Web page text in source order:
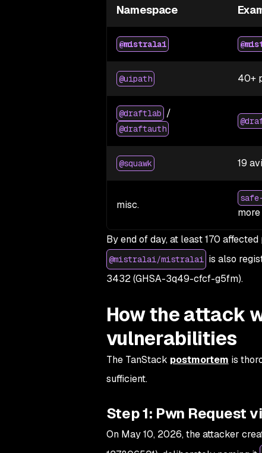
Namespace
@mistralai
@uipath 40+
@draftlab /
@draftauth
@squawk 19
misc.
more
By end of day, at least 170
@mistralai/mistralai is also
3432 (GHSA-3q49-cfcf-g5fm).
How the attack
vulnerabilities
The TanStack postmortem is
sufficient.
Step 1: Pwn Request
On May 10, 2026, the attacker